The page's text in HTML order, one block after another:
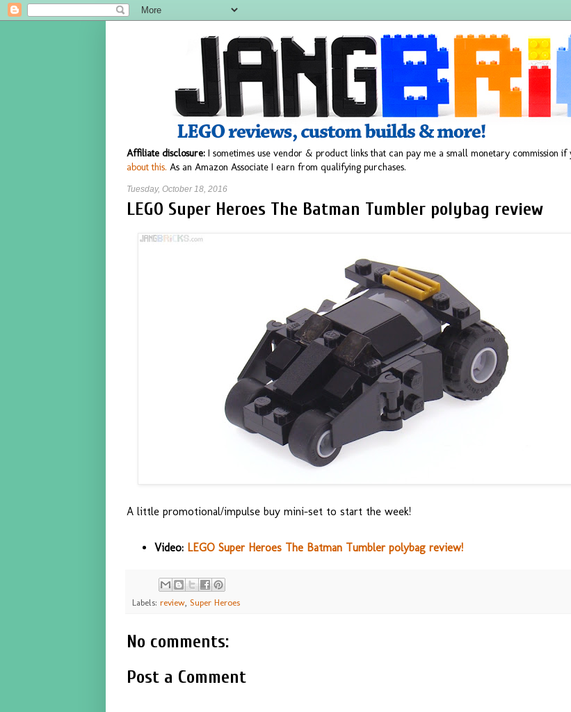
Affiliate disclosure: I sometimes use vendor & product links that can pay me a small monetary commission
about this. As an Amazon Associate I earn from qualifying purchases.
Tuesday, October 18, 2016
LEGO Super Heroes The Batman Tumbler polybag review
A little promotional/impulse buy mini-set to start the week!
Video: LEGO Super Heroes The Batman Tumbler polybag review!
Labels: review Super Heroes
No comments:
Post a Comment